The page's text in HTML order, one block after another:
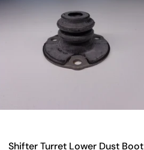
Shifter Turret Lower Dust Boot